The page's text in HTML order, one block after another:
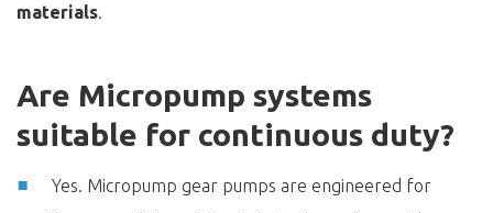
materials.
Are Micropump systems
suitable for continuous duty?
Yes. Micropump gear pumps are engineered for